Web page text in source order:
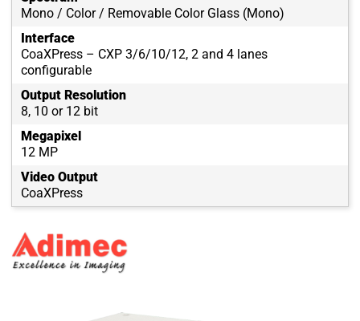
Mono / Color / Removable Color Glass (Mono)
Interface
CoaXPress – CXP 3/6/10/12, 2 and 4 lanes
configurable
Output Resolution
8, 10 or 12 bit
Megapixel
12 MP
Video Output
CoaXPress